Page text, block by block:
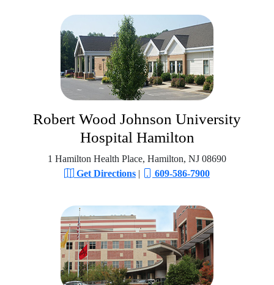
Robert Wood Johnson University
Hospital Hamilton
1 Hamilton Health Place, Hamilton, NJ 08690
Get Directions | 609-586-7900